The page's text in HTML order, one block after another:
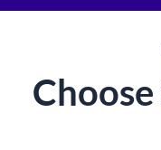
Choose